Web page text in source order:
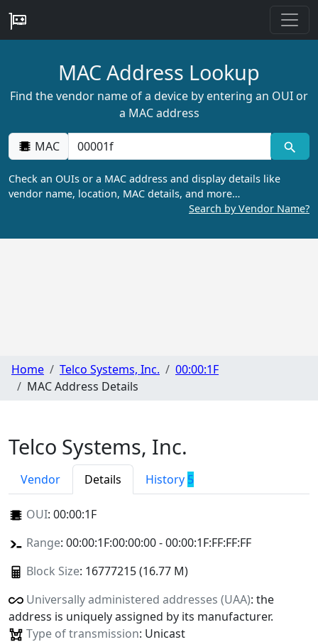
MAC Address Lookup
Find the vendor name of a device by entering an OUI or
a MAC address
MAC
Check an OUIs or a MAC address and display details like
vendor name, location, MAC details, and more…
Search by Vendor Name?
Home Telco Systems, Inc.
00:00:1F
MAC Address Details
Telco Systems, Inc.
Vendor Details History 5
OUI: 00:00:1F
Range: 00:00:1F:00:00:00 - 00:00:1F:FF:FF:FF
Block Size: 16777215 (16.77 M)
Universally administered addresses (UAA): the
address is uniquely assigned by its manufacturer.
Type of transmission: Unicast